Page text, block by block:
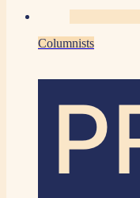
Columnists